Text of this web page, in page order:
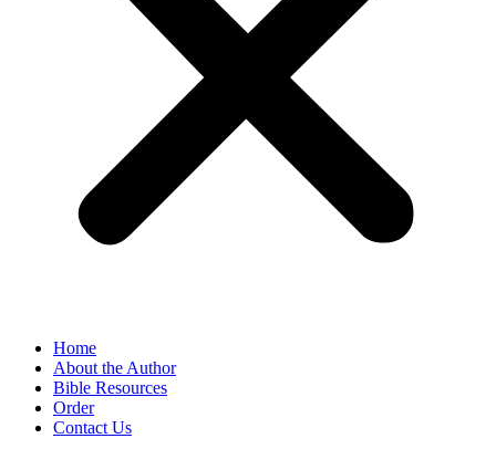
Home
About the Author
Bible Resources
Order
Contact Us